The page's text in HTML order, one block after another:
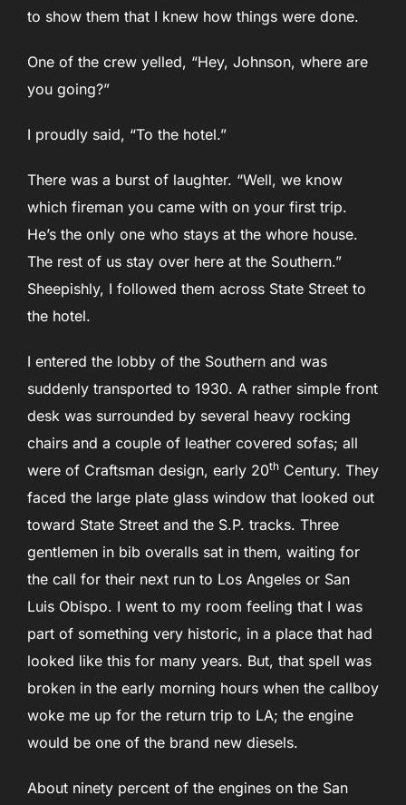
to show them that I knew how things were done.
One of the crew yelled, “Hey, Johnson, where are
you going?”
I proudly said, “To the hotel.”
There was a burst of laughter. “Well, we know
which fireman you came with on your first trip.
He’s the only one who stays at the whore house.
The rest of us stay over here at the Southern.”
Sheepishly, I followed them across State Street to
the hotel.
I entered the lobby of the Southern and was
suddenly transported to 1930. A rather simple front
desk was surrounded by several heavy rocking
chairs and a couple of leather covered sofas; all
were of Craftsman design, early 20th Century. They
faced the large plate glass window that looked out
toward State Street and the S.P. tracks. Three
gentlemen in bib overalls sat in them, waiting for
the call for their next run to Los Angeles or San
Luis Obispo. I went to my room feeling that I was
part of something very historic, in a place that had
looked like this for many years. But, that spell was
broken in the early morning hours when the callboy
woke me up for the return trip to LA; the engine
would be one of the brand new diesels.
About ninety percent of the engines on the San